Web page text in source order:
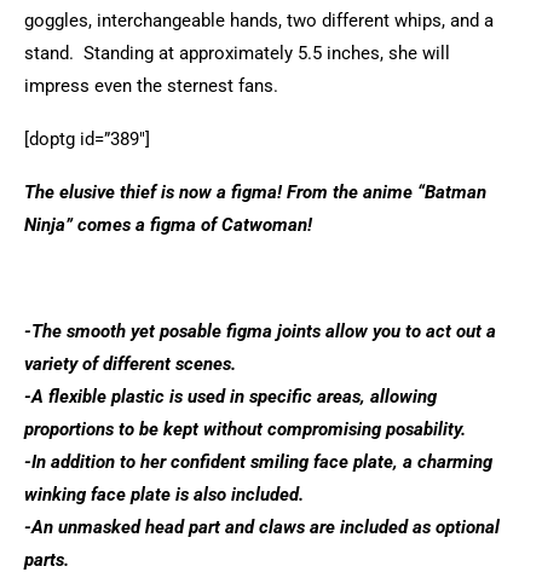
goggles, interchangeable hands, two different whips, and a
stand. Standing at approximately 5.5 inches, she will
impress even the sternest fans.
[doptg id=”389″]
The elusive thief is now a figma! From the anime “Batman
Ninja” comes a figma of Catwoman!
-The smooth yet posable figma joints allow you to act out a
variety of different scenes.
-A flexible plastic is used in specific areas, allowing
proportions to be kept without compromising posability.
-In addition to her confident smiling face plate, a charming
winking face plate is also included.
-An unmasked head part and claws are included as optional
parts.